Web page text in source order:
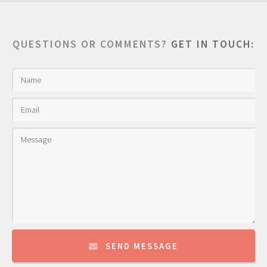
QUESTIONS OR COMMENTS? GET IN TOUCH:
SEND MESSAGE